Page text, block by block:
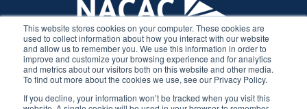
This website stores cookies on your computer. These cookies are
used to collect information about how you interact with our website
and allow us to remember you. We use this information in order to
improve and customize your browsing experience and for analytics
and metrics about our visitors both on this website and other media.
To find out more about the cookies we use, see our Privacy Policy.
If you decline, your information won’t be tracked when you visit this